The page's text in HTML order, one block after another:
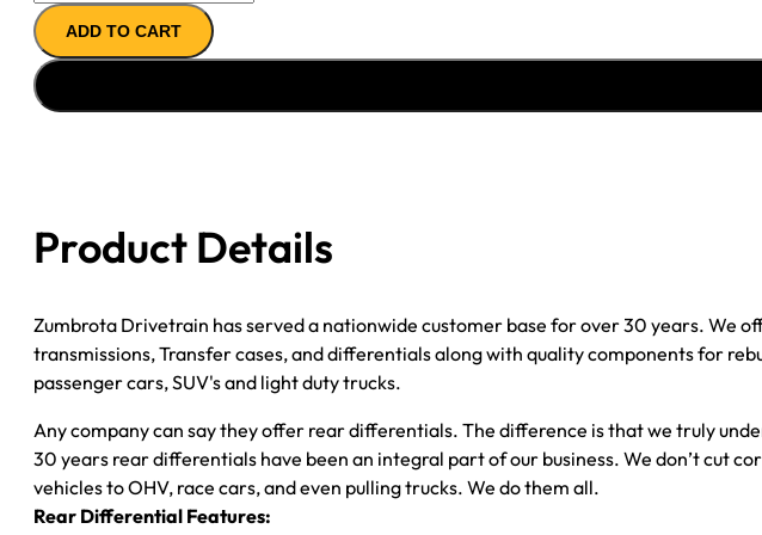
AXLE
ASSY
''05-
''06
DRW;
4.30;
quantity
ADD TO CART
Product Details
Zumbrota Drivetrain has served a nationwide customer base for over 30 years. We
transmissions, Transfer cases, and differentials along with quality components for
passenger cars, SUV's and light duty trucks.
Any company can say they offer rear differentials. The difference is that we truly
30 years rear differentials have been an integral part of our business. We don’t cut
vehicles to OHV, race cars, and even pulling trucks. We do them all.
Rear Differential Features: